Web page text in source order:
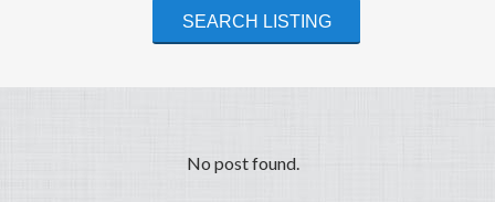
No post found.